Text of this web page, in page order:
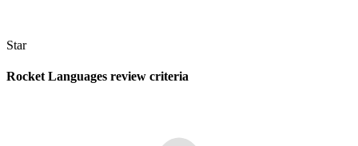
Star
Rocket Languages review criteria